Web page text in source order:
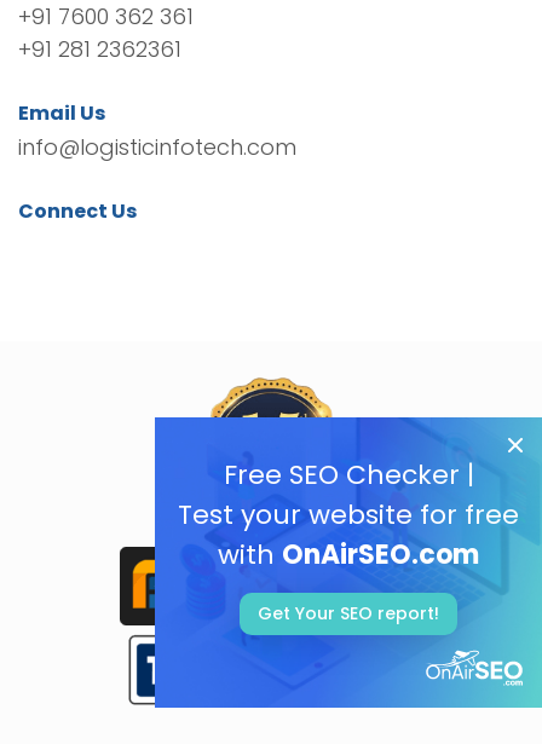
Free SEO Checker |
Test your website for free
with OnAirSEO.com
Get Your SEO report!
+91 7600 362 361
+91 281 2362361
Email Us
info@logisticinfotech.com
Connect Us